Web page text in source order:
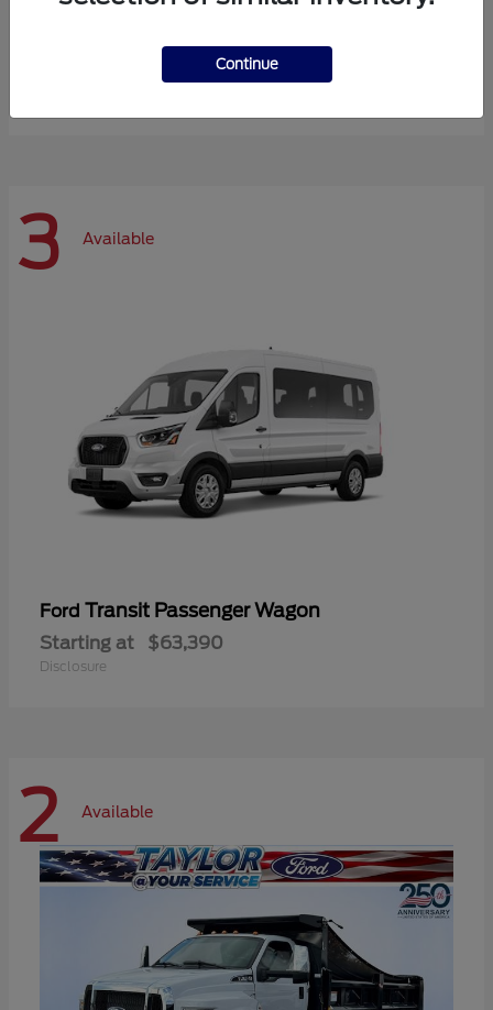
$72,984
3 Available
Ford Transit Passenger Wagon
Starting at $63,390
Disclosure
2 Available
Continue